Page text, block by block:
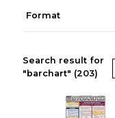
Format
Search result for
"barchart" (203)